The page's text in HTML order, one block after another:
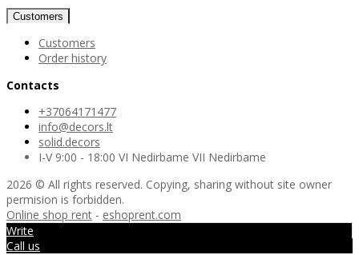
Customers
Customers
Order history
Contacts
+37064171477
info@decors.lt
solid.decors
I-V 9:00 - 18:00 VI Nedirbame VII Nedirbame
2026 © All rights reserved. Copying, sharing without site owner
permision is forbidden.
Online shop rent - eshoprent.com
Write
Call us